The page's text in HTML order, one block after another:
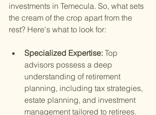
investments in Temecula. So, what sets
the cream of the crop apart from the
rest? Here's what to look for:
Specialized Expertise: Top
advisors possess a deep
understanding of retirement
planning, including tax strategies,
estate planning, and investment
management tailored to retirees.